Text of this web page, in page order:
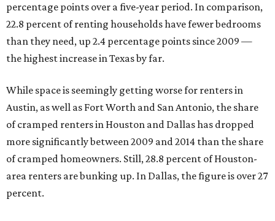
percentage points over a five-year period. In comparison,
22.8 percent of renting households have fewer bedrooms
than they need, up 2.4 percentage points since 2009 —
the highest increase in Texas by far.
While space is seemingly getting worse for renters in
Austin, as well as Fort Worth and San Antonio, the share
of cramped renters in Houston and Dallas has dropped
more significantly between 2009 and 2014 than the share
of cramped homeowners. Still, 28.8 percent of Houston-
area renters are bunking up. In Dallas, the figure is over 27
percent.